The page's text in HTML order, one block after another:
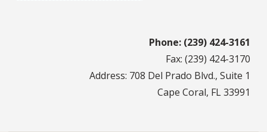
Phone: (239) 424-3161
Fax: (239) 424-3170
Address: 708 Del Prado Blvd., Suite 1
Cape Coral, FL 33991